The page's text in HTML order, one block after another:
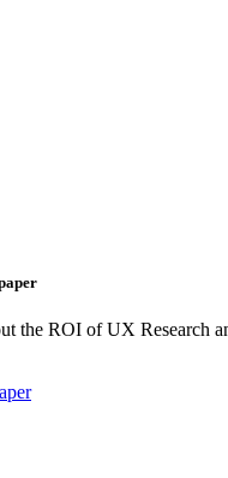
the ROI of UX Research